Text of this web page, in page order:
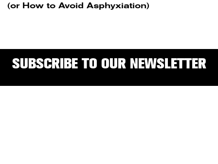
(or How to Avoid Asphyxiation)
SUBSCRIBE TO OUR NEWSLETTER